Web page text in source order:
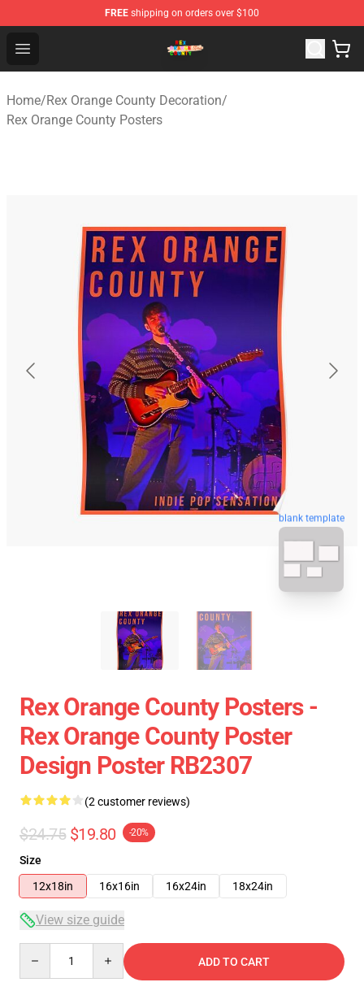
FREE shipping on orders over $100
Open menu
Rex Orange County Store - Official Rex Orange County
Home/Rex Orange County Decoration/
Rex Orange County Posters
blank template
Rex Orange County Posters -
Rex Orange County Poster
Design Poster RB2307
(2 customer reviews)
$24.75 $19.80 -20%
Size
12x18in
16x16in 16x24in 18x24in
View size guide
ADD TO CART